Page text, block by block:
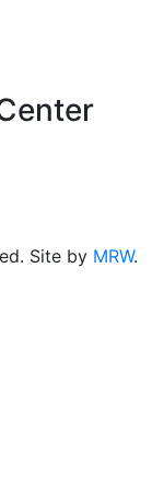
Site by MRW.